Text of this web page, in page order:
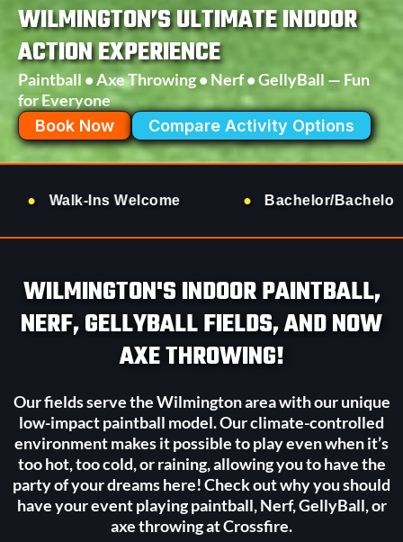
WILMINGTON’S ULTIMATE INDOOR
ACTION EXPERIENCE
Paintball • Axe Throwing • Nerf • GellyBall — Fun
for Everyone
Book Now Compare Activity Options
Bachelor/Bachelorette Groups
WILMINGTON'S INDOOR PAINTBALL,
NERF, GELLYBALL FIELDS, AND NOW
AXE THROWING!
Our fields serve the Wilmington area with our unique
low-impact paintball model. Our climate-controlled
environment makes it possible to play even when it’s
too hot, too cold, or raining, allowing you to have the
party of your dreams here! Check out why you should
have your event playing paintball, Nerf, GellyBall, or
axe throwing at Crossfire.